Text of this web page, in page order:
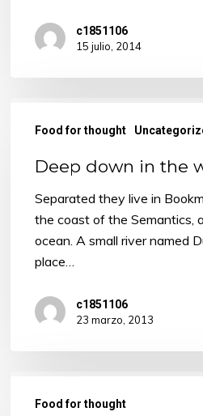
c1851106
15 julio, 2014
Food for thought
Deep down in the
Separated they live in
the coast of the Semantics,
ocean. A small river named
place…
c1851106
23 marzo, 2013
hiredFood for thought